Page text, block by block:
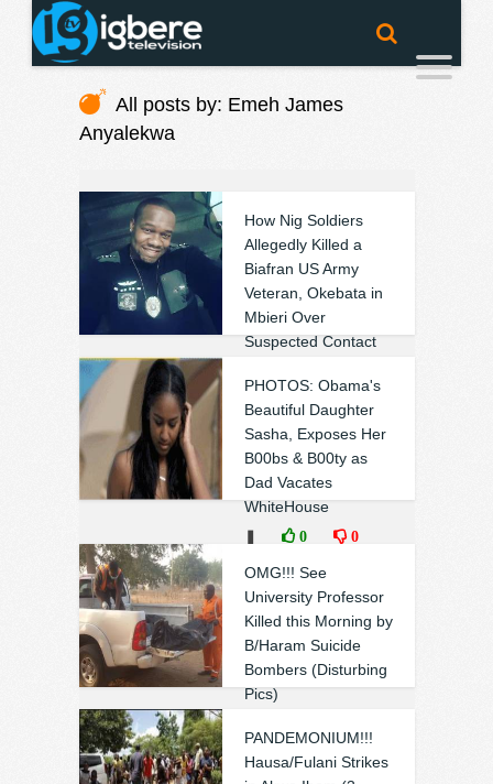
All posts by: Emeh James
Anyalekwa
How Nig Soldiers
Allegedly Killed a
Biafran US Army
Veteran, Okebata in
Mbieri Over
Suspected Contact
❚ 0 0
PHOTOS: Obama's
Beautiful Daughter
Sasha, Exposes Her
B00bs & B00ty as
Dad Vacates
WhiteHouse
0 0
OMG!!! See
University Professor
Killed this Morning by
B/Haram Suicide
Bombers (Disturbing
Pics)
PANDEMONIUM!!!
Hausa/Fulani Strikes